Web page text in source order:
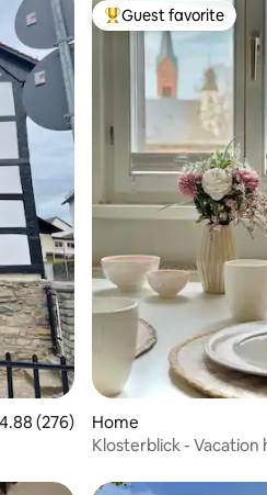
out of 5 average rating, 276
4.88 (276)
Top guest favorite
Guest favorite
Home
Klosterblick - Vacation